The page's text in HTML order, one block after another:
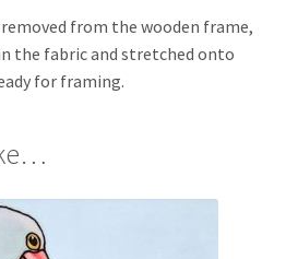
from the wooden frame,
the fabric and stretched onto
for framing.